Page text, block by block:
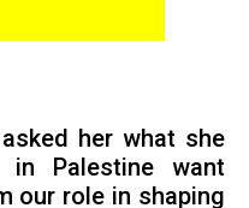
her what she
Palestine want
our role in shaping